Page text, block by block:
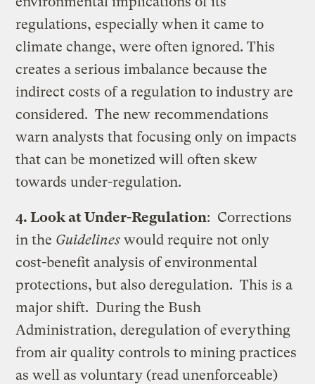
regulations, especially when it came to
climate change, were often ignored. This
creates a serious imbalance because the
indirect costs of a regulation to industry are
considered. The new recommendations
warn analysts that focusing only on impacts
that can be monetized will often skew
towards under-regulation.
4. Look at Under-Regulation: Corrections
in the Guidelines would require not only
cost-benefit analysis of environmental
protections, but also deregulation. This is a
major shift. During the Bush
Administration, deregulation of everything
from air quality controls to mining practices
as well as voluntary (read unenforceable)